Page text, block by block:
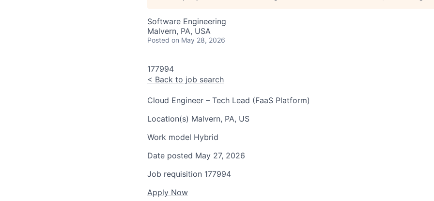
Software Engineering
Malvern, PA, USA
Posted on May 28, 2026
177994
< Back to job search
Cloud Engineer – Tech Lead (FaaS Platform)
Location(s) Malvern, PA, US
Work model Hybrid
Date posted May 27, 2026
Job requisition 177994
Apply Now